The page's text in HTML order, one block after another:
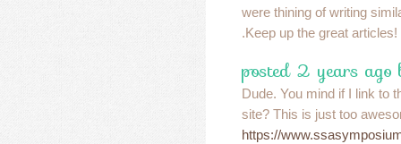
were thining of writing
.Keep up the great articles!
posted 2 years ago
Dude. You mind if I link to
site? This is just too
https://